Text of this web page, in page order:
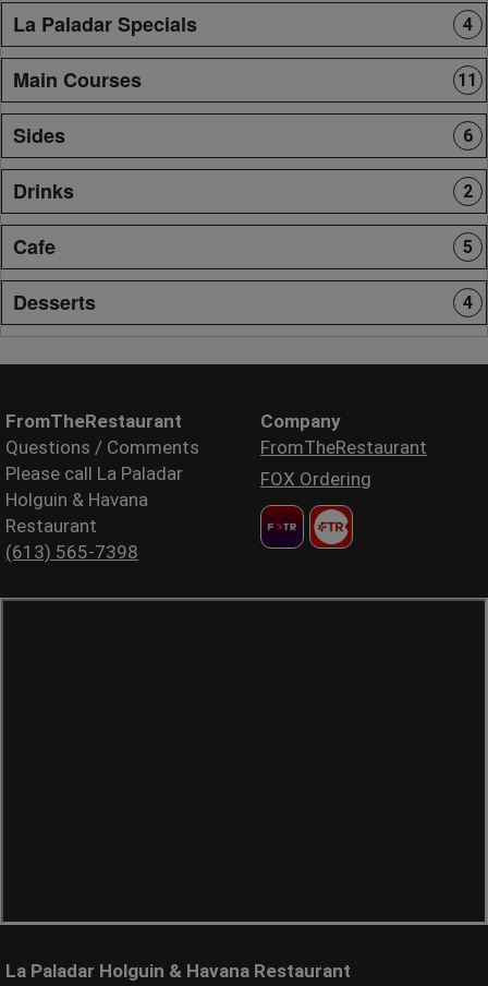
La Paladar Specials 4
Main Courses 11
Sides 6
Drinks 2
Cafe 5
Desserts 4
FromTheRestaurant
Questions / Comments
Please call La Paladar
Holguin & Havana
Restaurant
(613) 565-7398
Company
FromTheRestaurant
FOX Ordering
La Paladar Holguin & Havana Restaurant